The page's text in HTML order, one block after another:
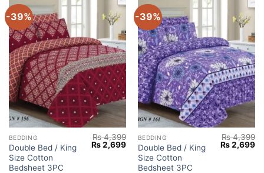
-39%
BEDDING
Double Bed / King
Size Cotton
Bedsheet 3PC
₨4,399
Original
price
₨2,699Current
price
₨ 2,699.
-39%
BEDDING
Double Bed / King
Size Cotton
Bedsheet 3PC
₨4,399
Original
price
₨2,699